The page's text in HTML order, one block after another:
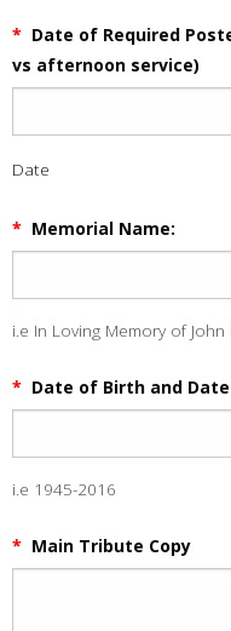
* Date of Required
vs afternoon service)
Date
* Memorial Name:
i.e In Loving Memory of John
* Date of Birth and
i.e 1945-2016
* Main Tribute Copy